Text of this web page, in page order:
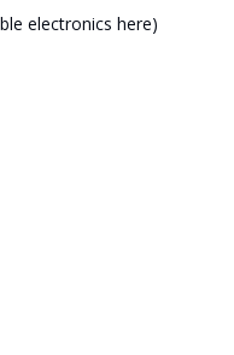
electronics here)